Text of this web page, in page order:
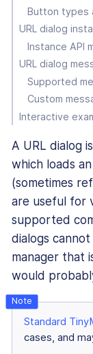
Button types
URL dialog
Instance API
URL dialog
Supported
Custom
Interactive
A URL dialog
which loads
(sometimes
are useful for
supported
dialogs
manager that
would
Standard
cases, and